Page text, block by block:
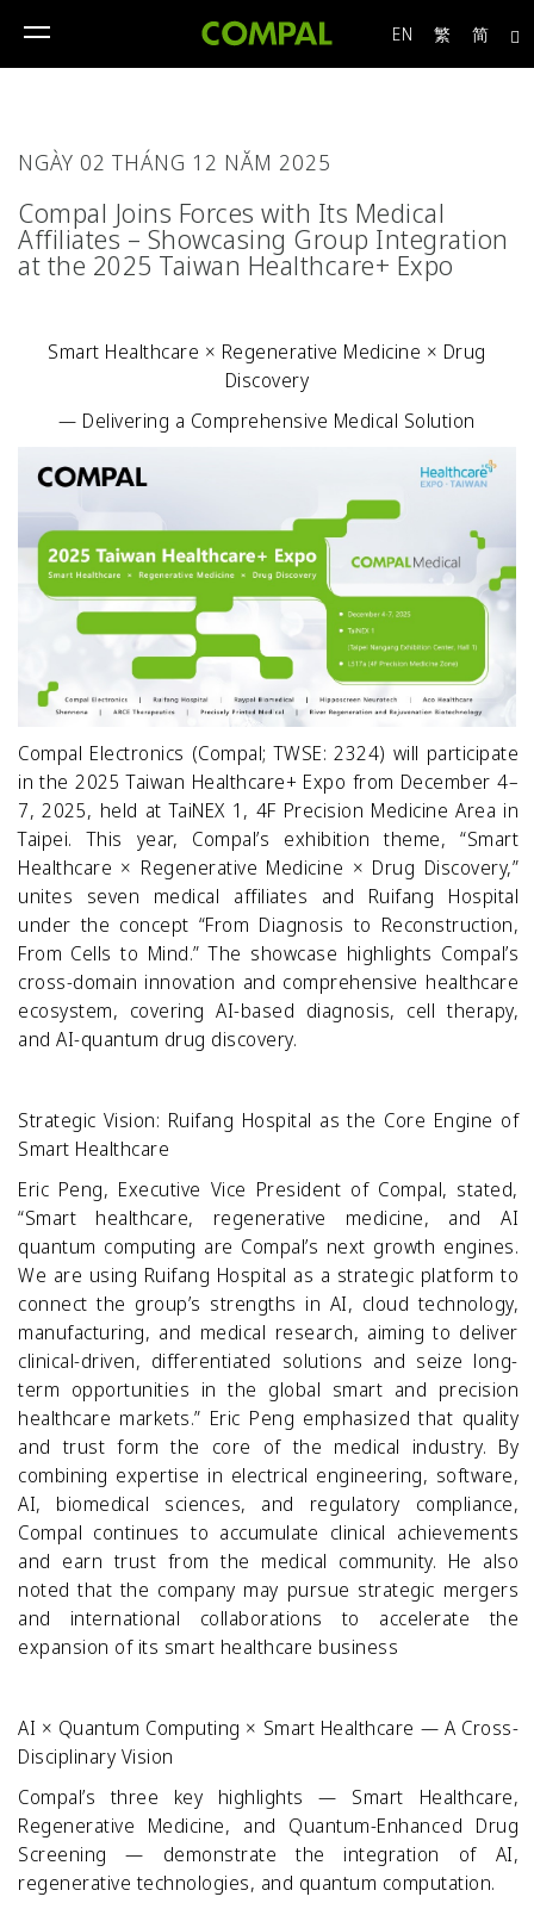
toggle
navigation
EN 繁 简
NGÀY 02 THÁNG 12 NĂM 2025
Compal Joins Forces with Its Medical
Affiliates – Showcasing Group Integration
at the 2025 Taiwan Healthcare+ Expo
Smart Healthcare × Regenerative Medicine × Drug
Discovery
— Delivering a Comprehensive Medical Solution
Compal Electronics (Compal; TWSE: 2324) will participate
in the 2025 Taiwan Healthcare+ Expo from December 4–
7, 2025, held at TaiNEX 1, 4F Precision Medicine Area in
Taipei. This year, Compal’s exhibition theme, “Smart
Healthcare × Regenerative Medicine × Drug Discovery,”
unites seven medical affiliates and Ruifang Hospital
under the concept “From Diagnosis to Reconstruction,
From Cells to Mind.” The showcase highlights Compal’s
cross-domain innovation and comprehensive healthcare
ecosystem, covering AI-based diagnosis, cell therapy,
and AI-quantum drug discovery.
Strategic Vision: Ruifang Hospital as the Core Engine of
Smart Healthcare
Eric Peng, Executive Vice President of Compal, stated,
“Smart healthcare, regenerative medicine, and AI
quantum computing are Compal’s next growth engines.
We are using Ruifang Hospital as a strategic platform to
connect the group’s strengths in AI, cloud technology,
manufacturing, and medical research, aiming to deliver
clinical-driven, differentiated solutions and seize long-
term opportunities in the global smart and precision
healthcare markets.” Eric Peng emphasized that quality
and trust form the core of the medical industry. By
combining expertise in electrical engineering, software,
AI, biomedical sciences, and regulatory compliance,
Compal continues to accumulate clinical achievements
and earn trust from the medical community. He also
noted that the company may pursue strategic mergers
and international collaborations to accelerate the
expansion of its smart healthcare business
AI × Quantum Computing × Smart Healthcare — A Cross-
Disciplinary Vision
Compal’s three key highlights — Smart Healthcare,
Regenerative Medicine, and Quantum-Enhanced Drug
Screening — demonstrate the integration of AI,
regenerative technologies, and quantum computation.